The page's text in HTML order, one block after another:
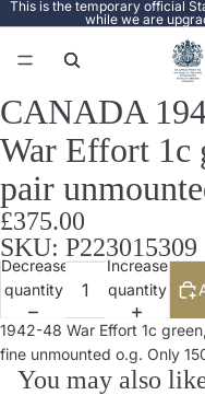
This is the temporary official
while we are
Open
image
in
screen
CANADA
War Effort 1c
pair
£375.00
SKU: P223015309
Decrease
quantity
Increase
quantity
1942-48 War Effort 1c
fine unmounted o.g. Only
You may also